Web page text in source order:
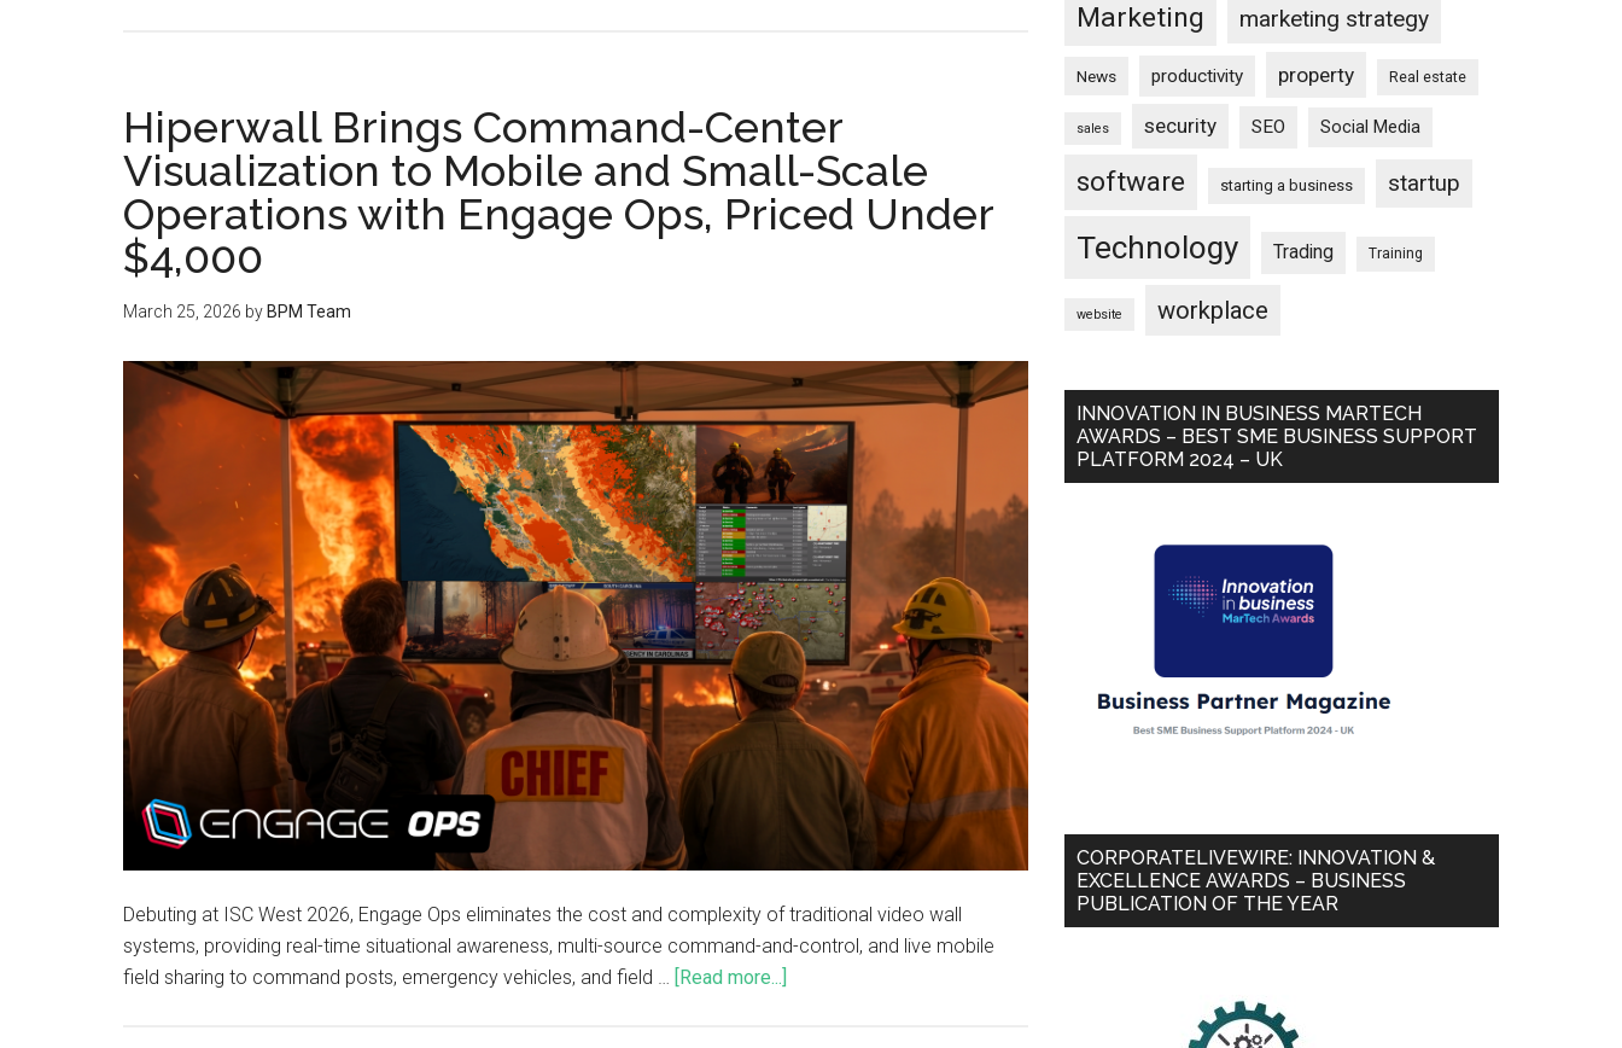
Hiperwall Brings Command-Center
Visualization to Mobile and Small-Scale
Operations with Engage Ops, Priced Under
$4,000
March 25, 2026 by BPM Team
Debuting at ISC West 2026, Engage Ops eliminates the cost and complexity of traditional video wall
systems, providing real-time situational awareness, multi-source command-and-control, and live mobile
field sharing to command posts, emergency vehicles, and field …
[Read more...]
Marketing marketing strategy
News productivity property Real estate
sales security SEO Social Media
software starting a business startup
Technology Trading Training
website workplace
INNOVATION IN BUSINESS MARTECH
AWARDS – BEST SME BUSINESS SUPPORT
PLATFORM 2024 – UK
CORPORATELIVEWIRE: INNOVATION &
EXCELLENCE AWARDS – BUSINESS
PUBLICATION OF THE YEAR